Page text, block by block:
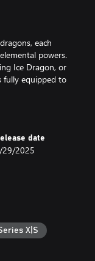
each
powers.
Ice Dragon, or
fully equipped to
dominate the
Upgrade
ensure that no
to maximize
types of
resistance traits.
ones, only the
date
29/2025
X|S